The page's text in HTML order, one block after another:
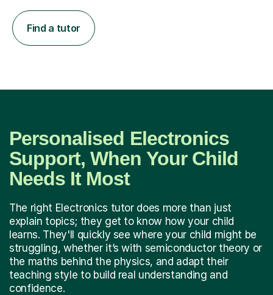
Find a tutor
Personalised Electronics
Support, When Your Child
Needs It Most
The right Electronics tutor does more than just
explain topics; they get to know how your child
learns. They'll quickly see where your child might be
struggling, whether it’s with semiconductor theory or
the maths behind the physics, and adapt their
teaching style to build real understanding and
confidence.